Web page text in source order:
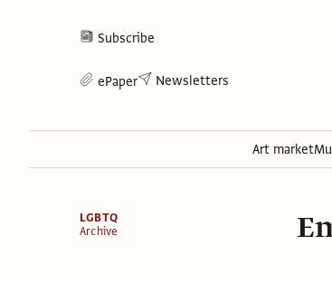
Subscribe
ePaper Newsletters
Art market
LGBTQ
Archive